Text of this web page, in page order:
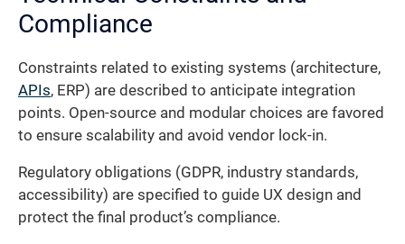
Compliance
Constraints related to existing systems (architecture,
APIs, ERP) are described to anticipate integration
points. Open-source and modular choices are favored
to ensure scalability and avoid vendor lock-in.
Regulatory obligations (GDPR, industry standards,
accessibility) are specified to guide UX design and
protect the final product’s compliance.